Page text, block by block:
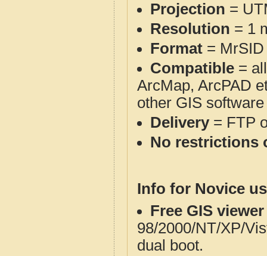
Projection =
Resolution = 1
Format = MrSID
Compatible =
ArcMap, ArcPAD
other GIS
Delivery= FTP
No restrictions
Info for Novice
Free GIS
98/2000/NT/XP/
dual boot.